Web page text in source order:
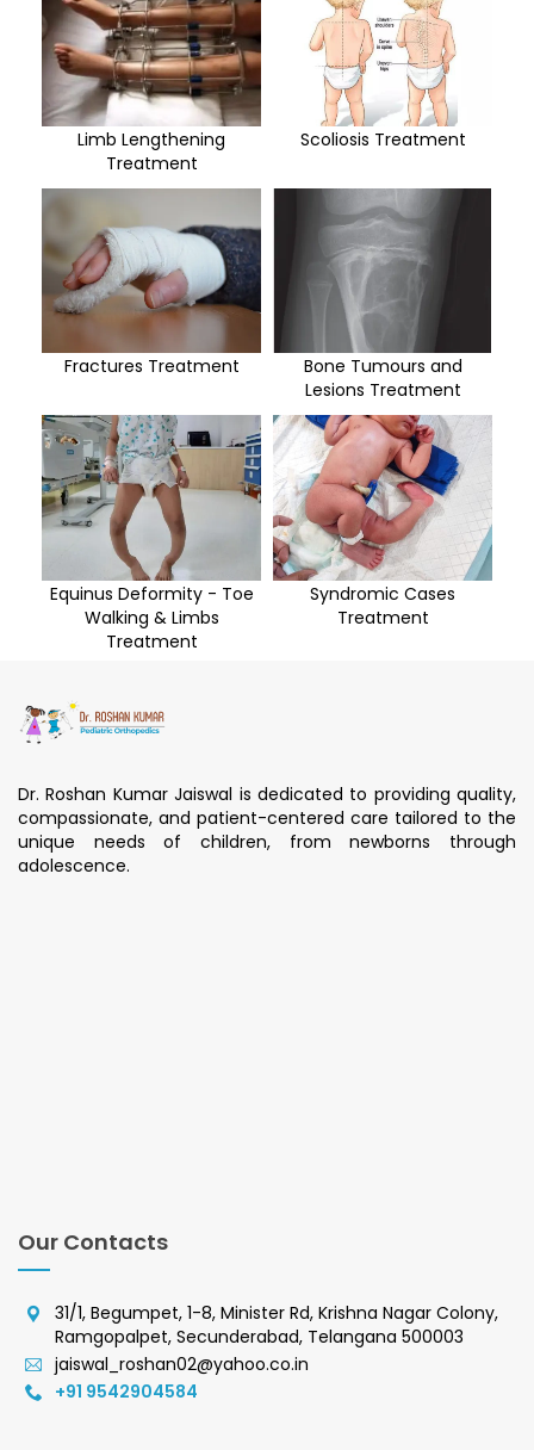
Limb Lengthening
Treatment
Scoliosis Treatment
Fractures Treatment
Bone Tumours and
Lesions Treatment
Equinus Deformity - Toe
Walking & Limbs
Treatment
Syndromic Cases
Treatment
Dr. Roshan Kumar Jaiswal is dedicated to providing quality,
compassionate, and patient-centered care tailored to the
unique needs of children, from newborns through
adolescence.
Our Contacts
31/1, Begumpet, 1-8, Minister Rd, Krishna Nagar Colony,
Ramgopalpet, Secunderabad, Telangana 500003
jaiswal_roshan02@yahoo.co.in
+91 9542904584